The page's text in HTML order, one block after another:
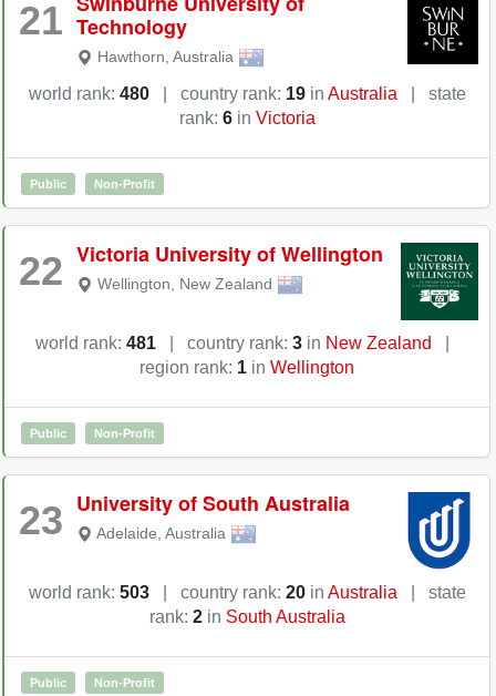
21 Technology
Hawthorn Australia
world rank: 480 country rank: 19in Australia
state
rank: 6in Victoria
Public Non-Profit
22 Victoria University of Wellington
Wellington New Zealand
world rank: 481 country rank: 3 in New Zealand
region rank: 1 in Wellington
Public Non-Profit
23 University of South Australia
Adelaide Australia
world rank: 503 country rank: 20in Australia
state
rank: 2in South Australia
Public Non-Profit